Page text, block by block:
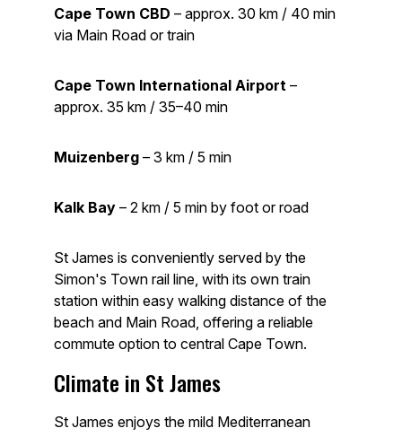
Cape Town CBD – approx. 30 km / 40 min
via Main Road or train
Cape Town International Airport –
approx. 35 km / 35–40 min
Muizenberg – 3 km / 5 min
Kalk Bay – 2 km / 5 min by foot or road
St James is conveniently served by the
Simon's Town rail line, with its own train
station within easy walking distance of the
beach and Main Road, offering a reliable
commute option to central Cape Town.
Climate in St James
St James enjoys the mild Mediterranean